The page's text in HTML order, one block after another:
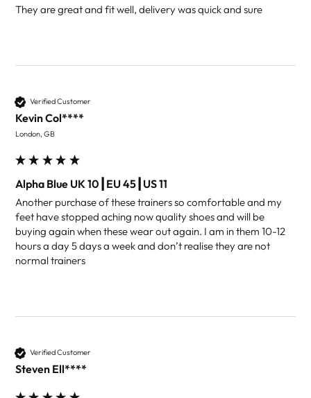
They are great and fit well, delivery was quick and sure
Verified Customer
Kevin Col****
London, GB
Alpha Blue UK 10┃EU 45┃US 11
Another purchase of these trainers so comfortable and my
feet have stopped aching now quality shoes and will be
buying again when these wear out again. I am in them 10-12
hours a day 5 days a week and don’t realise they are not
normal trainers
Verified Customer
Steven Ell****